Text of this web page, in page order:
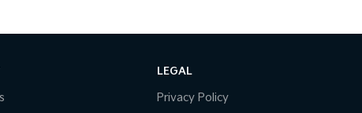
LEGAL
Privacy Policy